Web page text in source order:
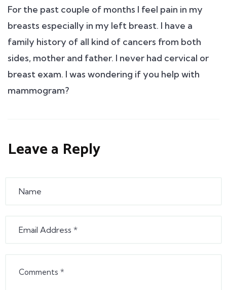
For the past couple of months I feel pain in my
breasts especially in my left breast. I have a
family history of all kind of cancers from both
sides, mother and father. I never had cervical or
breast exam. I was wondering if you help with
mammogram?
Leave a Reply